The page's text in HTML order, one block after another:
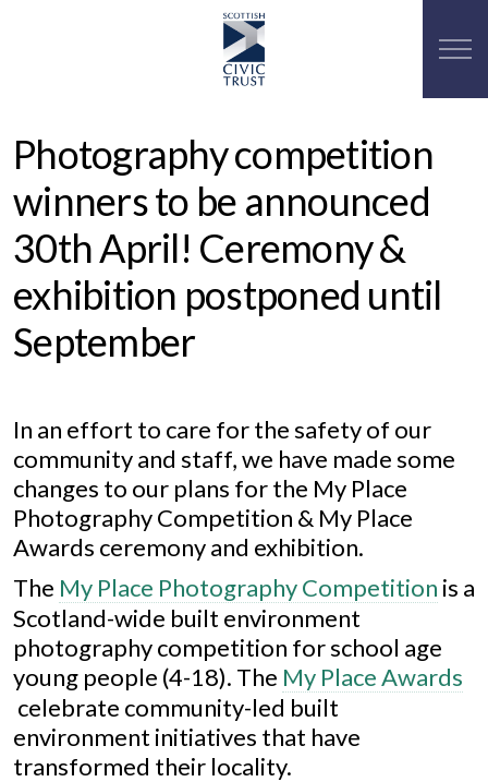
Photography competition
winners to be announced
30th April! Ceremony &
exhibition postponed until
September
In an effort to care for the safety of our
community and staff, we have made some
changes to our plans for the My Place
Photography Competition & My Place
Awards ceremony and exhibition.
The My Place Photography Competition is a
Scotland-wide built environment
photography competition for school age
young people (4-18). The My Place Awards
celebrate community-led built
environment initiatives that have
transformed their locality.